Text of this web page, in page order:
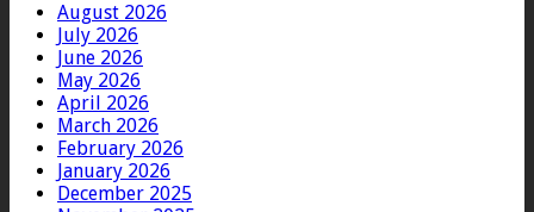
August 2026
July 2026
June 2026
May 2026
April 2026
March 2026
February 2026
January 2026
December 2025